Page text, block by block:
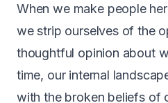
When we make people
we strip ourselves of the
thoughtful opinion about
time, our internal
with the broken beliefs of